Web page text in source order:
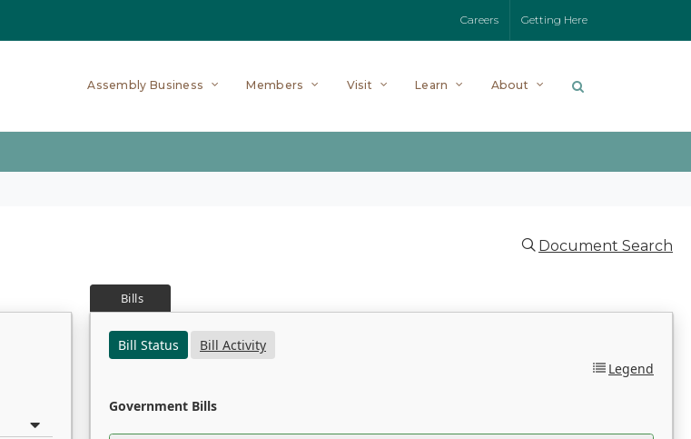
Careers Getting Here
Assembly Business Members Visit Learn About
Document Search
Bills
Bill Status
Bill Activity
Legend
Government Bills